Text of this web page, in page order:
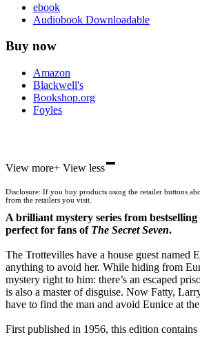
ebook
Audiobook Downloadable
Buy now
Amazon
Blackwell's
Bookshop.org
Foyles
Waterstones
Wordery
View more+ View less-
Disclosure: If you buy products using the retailer buttons
from the retailers you visit.
A brilliant mystery series from
perfect for fans of The Secret Seven.
The Trottevilles have a house guest named
anything to avoid her. While hiding from
mystery right to him: there’s an escaped
is also a master of disguise. Now Fatty,
have to find the man and avoid Eunice at
First published in 1956, this edition